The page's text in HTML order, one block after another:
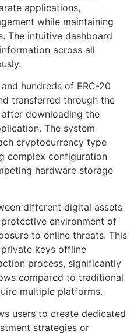
applications,
while maintaining
The intuitive dashboard
across all
hundreds of ERC-20
transferred through the
downloading the
The system
cryptocurrency type
complex configuration
hardware storage
different digital assets
environment of
to online threats. This
keys offline
process, significantly
compared to traditional
multiple platforms.
users to create dedicated
strategies or